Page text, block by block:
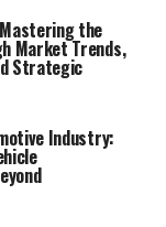
the
Market Trends,
Strategic
Industry: